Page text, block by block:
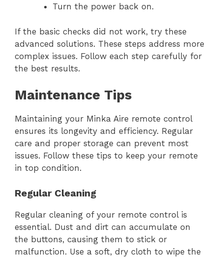
Turn the power back on.
If the basic checks did not work, try these
advanced solutions. These steps address more
complex issues. Follow each step carefully for
the best results.
Maintenance Tips
Maintaining your Minka Aire remote control
ensures its longevity and efficiency. Regular
care and proper storage can prevent most
issues. Follow these tips to keep your remote
in top condition.
Regular Cleaning
Regular cleaning of your remote control is
essential. Dust and dirt can accumulate on
the buttons, causing them to stick or
malfunction. Use a soft, dry cloth to wipe the